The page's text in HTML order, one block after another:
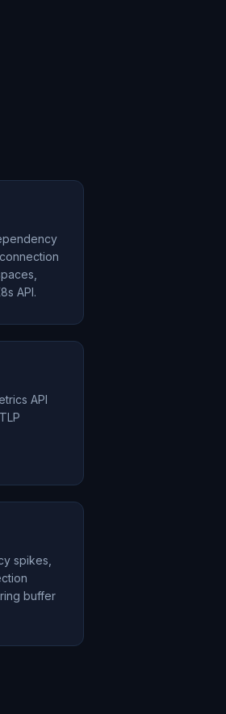
API.
API
spikes,
buffer